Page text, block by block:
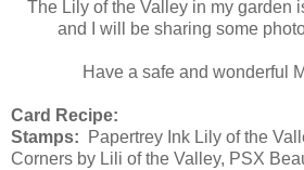
The Lily of the Valley in my garden
and I will be sharing some
Have a safe and wonderful
Card Recipe:
Stamps: Papertrey Ink Lily of the
Corners by Lili of the Valley, PSX